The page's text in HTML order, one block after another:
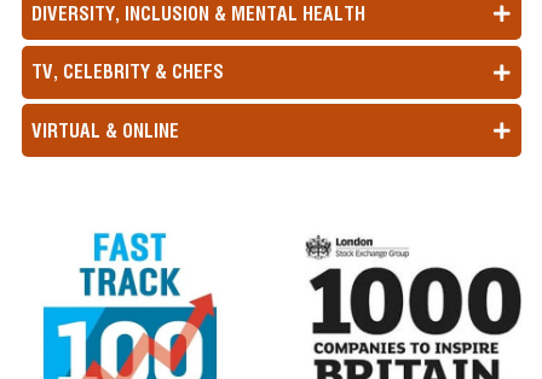
DIVERSITY, INCLUSION & MENTAL HEALTH
TV, CELEBRITY & CHEFS
VIRTUAL & ONLINE